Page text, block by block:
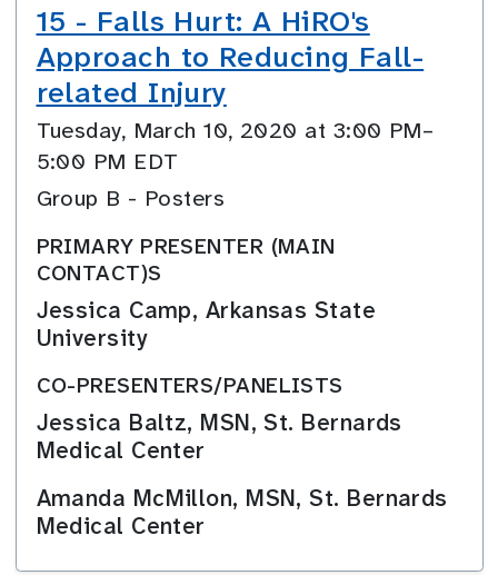
15 - Falls Hurt: A HiRO's
Approach to Reducing Fall-
related Injury
Tuesday, March 10, 2020 at 3:00 PM–
5:00 PM EDT
Group B - Posters
PRIMARY PRESENTER (MAIN
CONTACT)S
Jessica Camp, Arkansas State
University
CO-PRESENTERS/PANELISTS
Jessica Baltz, MSN, St. Bernards
Medical Center
Amanda McMillon, MSN, St. Bernards
Medical Center